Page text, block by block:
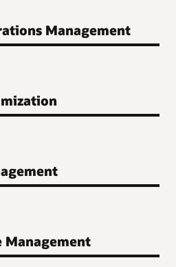
Management
Management